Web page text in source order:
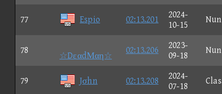
77 Espio 02:13.201
2024-
10-15
78
☆DεαdΜαη☆
02:13.206
2023-
09-18
79 Jσhn 02:13.208
2024-
07-18